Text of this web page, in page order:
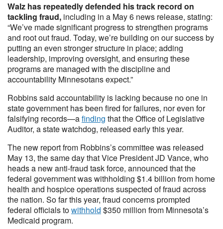
Walz has repeatedly defended his track record on
tackling fraud, including in a May 6 news release, stating:
“We’ve made significant progress to strengthen programs
and root out fraud. Today, we’re building on our success by
putting an even stronger structure in place; adding
leadership, improving oversight, and ensuring these
programs are managed with the discipline and
accountability Minnesotans expect.”
Robbins said accountability is lacking because no one in
state government has been fired for failures, nor even for
falsifying records—afinding that the Office of Legislative
Auditor, a state watchdog, released early this year.
The new report from Robbins’s committee was released
May 13, the same day that Vice President JD Vance, who
heads a new anti-fraud task force, announced that the
federal government was withholding $1.4 billion from home
health and hospice operations suspected of fraud across
the nation. So far this year, fraud concerns prompted
federal officials towithhold $350 million from Minnesota’s
Medicaid program.